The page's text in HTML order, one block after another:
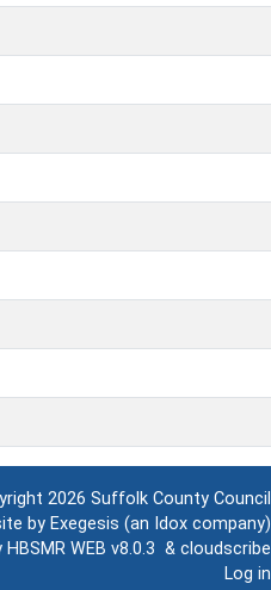
2026 Suffolk County Council
by Exegesis (an Idox company)
HBSMR WEB v8.0.3 & cloudscribe
Log in